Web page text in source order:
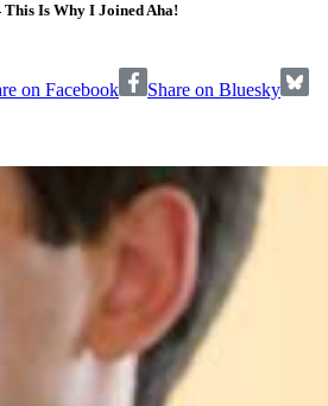
Is Why I Joined Aha!
on Facebook Share on Bluesky